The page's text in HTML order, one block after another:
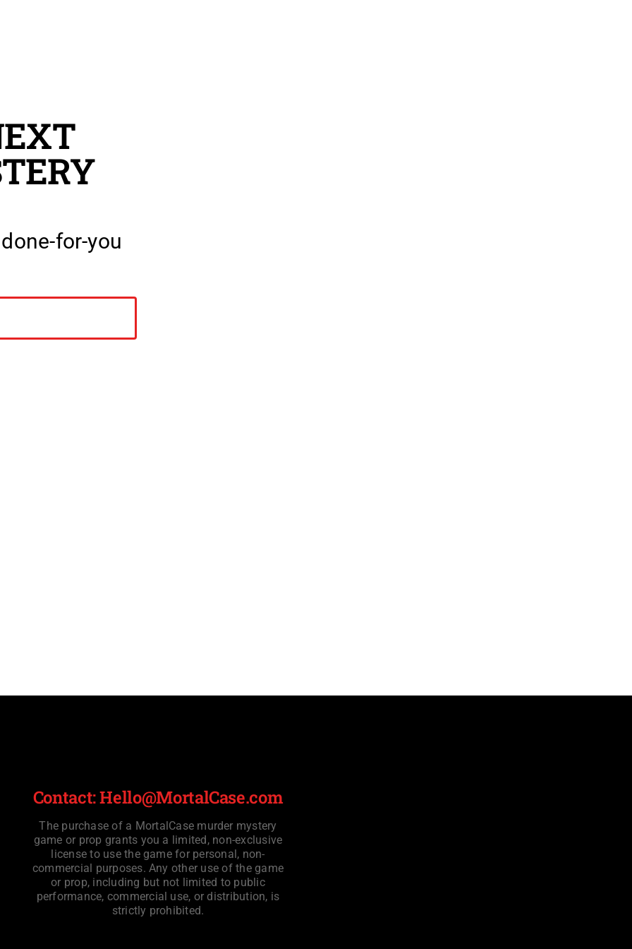
for-you
Contact: Hello@MortalCase.com
The purchase of a MortalCase murder mystery
game or prop grants you a limited, non-exclusive
license to use the game for personal, non-
commercial purposes. Any other use of the game
or prop, including but not limited to public
performance, commercial use, or distribution, is
strictly prohibited.